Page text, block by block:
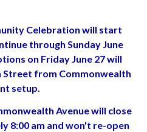
Celebration will start
through Sunday June
on Friday June 27 will
Street from Commonwealth
setup.
Avenue will close
8:00 am and won't re-open